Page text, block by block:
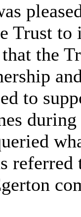
Trust
the
to